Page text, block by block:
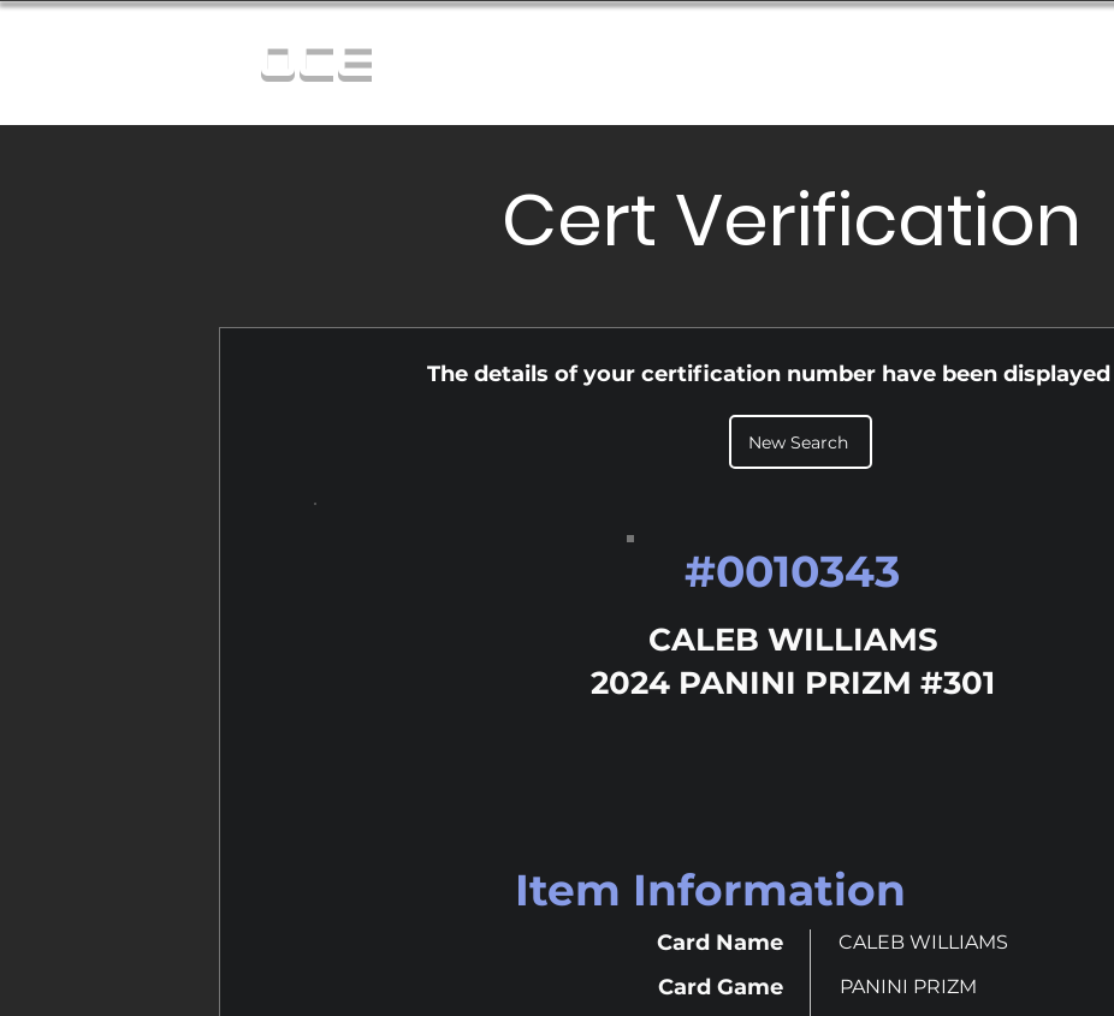
OCE
Cert Verification
The details of your certification number have been displayed
New Search
CALEB WILLIAMS
2024 PANINI PRIZM #301
#0010343
Item Information
Card Name
Card Game
CALEB WILLIAMS
PANINI PRIZM